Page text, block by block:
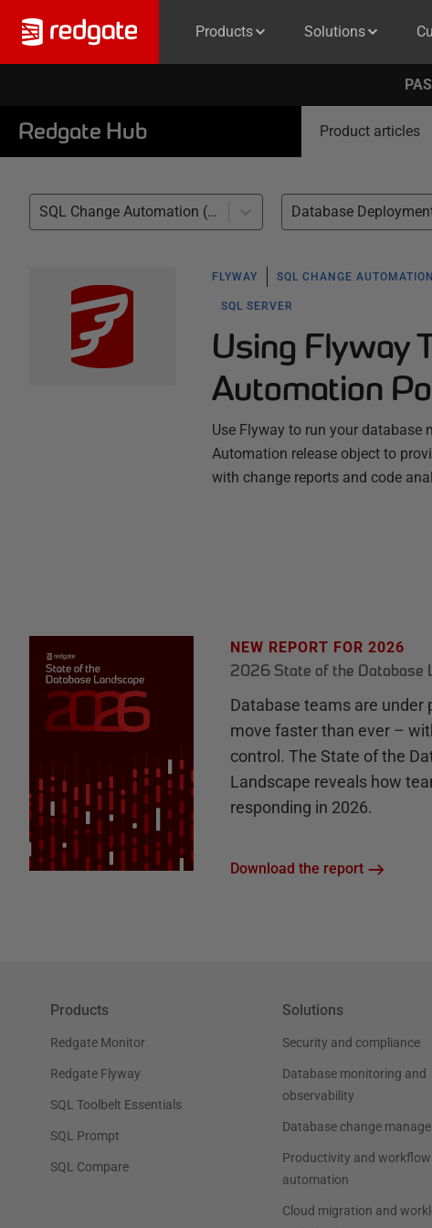
Products Solutions
Redgate Hub Product articles
SQL Change Automation (1) Database
FLYWAY SQL CHANGE AUTOMATION
SQL SERVER
Using Flyway
Automation
Use Flyway to run your database
Automation release object to
with change reports and code
NEW REPORT FOR 2026
2026 State of the Database
Database teams are under
move faster than ever –
control. The State of the
Landscape reveals how
responding in 2026.
Download the report
Products
Redgate Monitor
Redgate Flyway
SQL Toolbelt Essentials
SQL Prompt
SQL Compare
Solutions
Security and compliance
Database monitoring and
observability
Database change
Productivity and workflow
automation
Cloud migration and